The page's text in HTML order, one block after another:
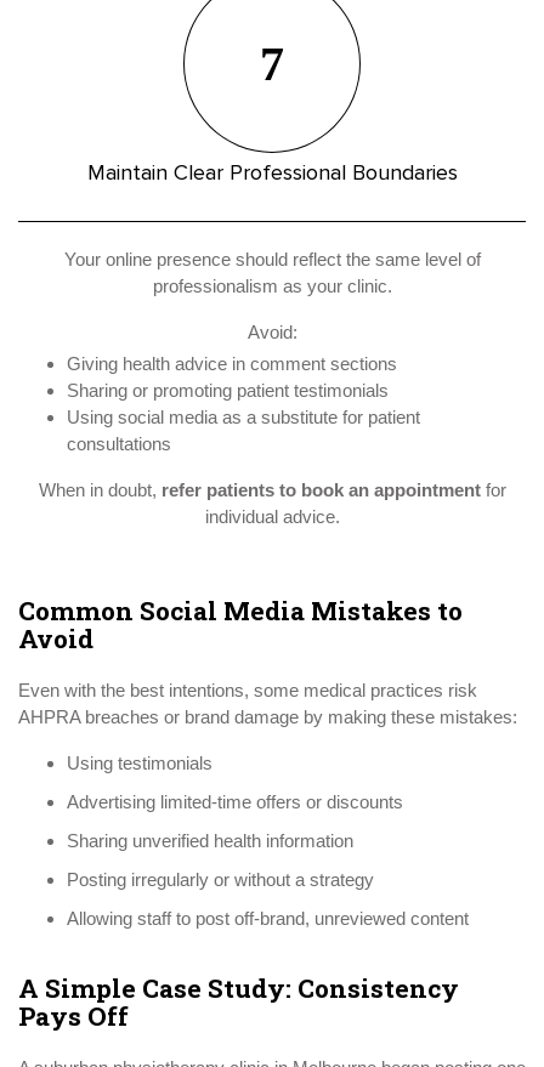
7
Maintain Clear Professional Boundaries
Your online presence should reflect the same level of
professionalism as your clinic.
Avoid:
Giving health advice in comment sections
Sharing or promoting patient testimonials
Using social media as a substitute for patient
consultations
When in doubt, refer patients to book an appointmentfor
individual advice.
Common Social Media Mistakes to
Avoid
Even with the best intentions, some medical practices risk
AHPRA breaches or brand damage by making these mistakes:
Using testimonials
Advertising limited-time offers or discounts
Sharing unverified health information
Posting irregularly or without a strategy
Allowing staff to post off-brand, unreviewed content
A Simple Case Study: Consistency
Pays Off